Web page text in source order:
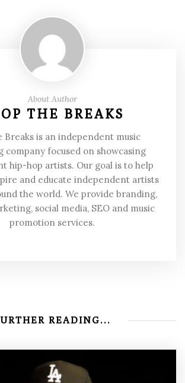
About Author
THE BREAKS
Breaks is an independent music
company focused on showcasing
hip-hop artists. Our goal is to help
and educate independent artists
the world. We provide branding,
social media, SEO and music
promotion services.
READING...